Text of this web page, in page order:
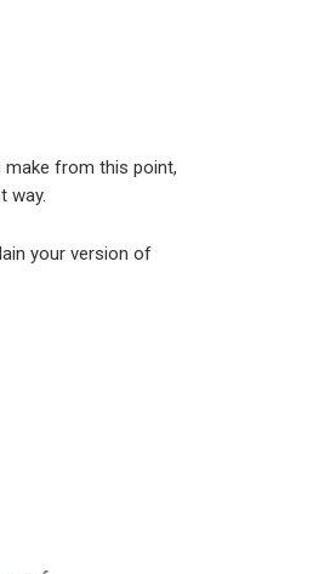
make from this point,
way.
your version of